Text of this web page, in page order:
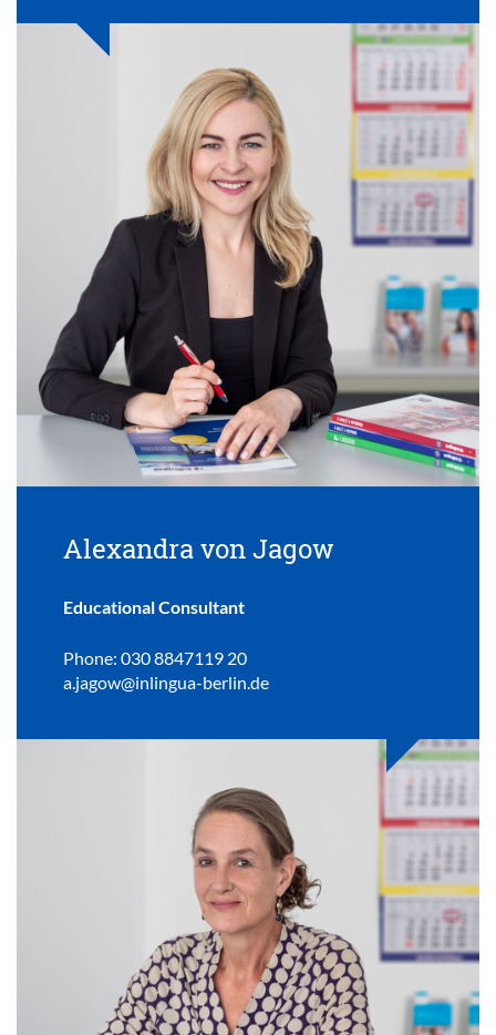
Alexandra von Jagow
Educational Consultant
Phone: 030 8847119 20
a.jagow@inlingua-berlin.de